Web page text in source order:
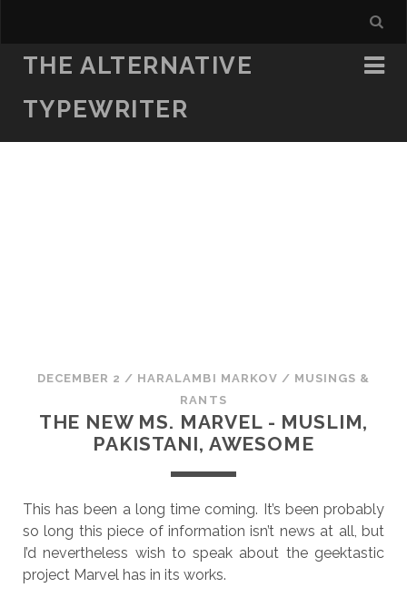
THE ALTERNATIVE
TYPEWRITER
DECEMBER 2 / HARALAMBI MARKOV / MUSINGS &
RANTS
THE NEW MS. MARVEL - MUSLIM,
PAKISTANI, AWESOME
This has been a long time coming. It’s been probably
so long this piece of information isn’t news at all, but
I’d nevertheless wish to speak about the geektastic
project Marvel has in its works.